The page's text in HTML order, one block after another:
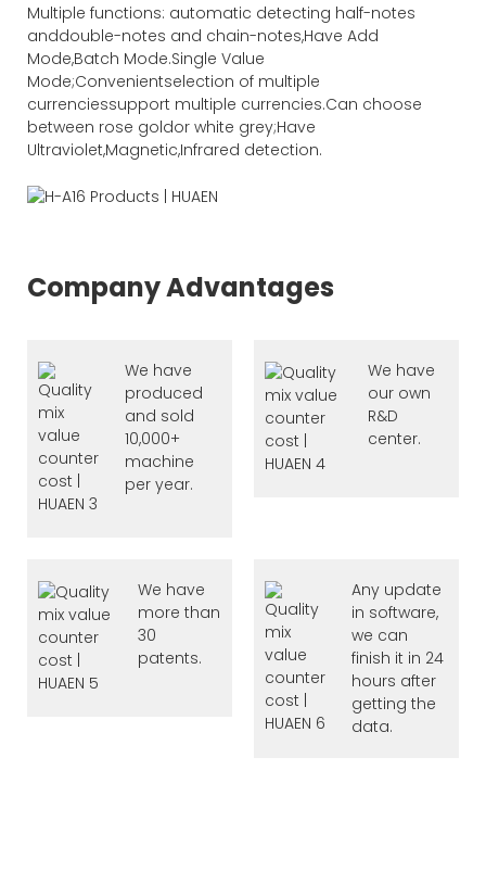
Multiple functions: automatic detecting half-notes
anddouble-notes and chain-notes,Have Add
Mode,Batch Mode.Single Value
Mode;Convenientselection of multiple
currenciessupport multiple currencies.Can choose
between rose goldor white grey;Have
Ultraviolet,Magnetic,Infrared detection.
Company Advantages
We have
produced
and sold
10,000+
machine
per year.
We have
our own
R&D
center.
We have
more than
30
patents.
Any update
in software,
we can
finish it in 24
hours after
getting the
data.